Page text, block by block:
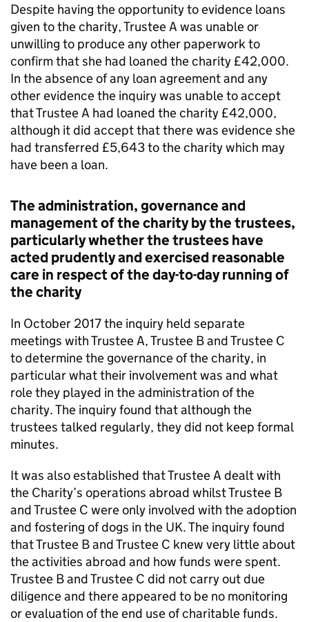
Despite having the opportunity to evidence loans
given to the charity, Trustee A was unable or
unwilling to produce any other paperwork to
confirm that she had loaned the charity £42,000.
In the absence of any loan agreement and any
other evidence the inquiry was unable to accept
that Trustee A had loaned the charity £42,000,
although it did accept that there was evidence she
had transferred £5,643 to the charity which may
have been a loan.
The administration, governance and
management of the charity by the trustees,
particularly whether the trustees have
acted prudently and exercised reasonable
care in respect of the day-to-day running of
the charity
In October 2017 the inquiry held separate
meetings with Trustee A, Trustee B and Trustee C
to determine the governance of the charity, in
particular what their involvement was and what
role they played in the administration of the
charity. The inquiry found that although the
trustees talked regularly, they did not keep formal
minutes.
It was also established that Trustee A dealt with
the Charity’s operations abroad whilst Trustee B
and Trustee C were only involved with the adoption
and fostering of dogs in the UK. The inquiry found
that Trustee B and Trustee C knew very little about
the activities abroad and how funds were spent.
Trustee B and Trustee C did not carry out due
diligence and there appeared to be no monitoring
or evaluation of the end use of charitable funds.